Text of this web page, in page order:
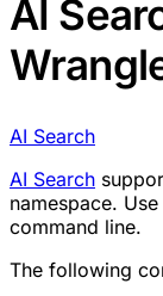
AI
AI Search
AI Search
namespace.
command line.
The following